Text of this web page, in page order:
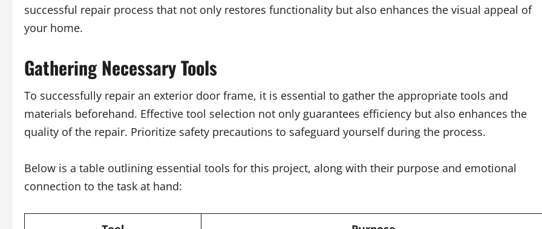
successful repair process that not only restores functionality but also enhances the visual appeal of
your home.
Gathering Necessary Tools
To successfully repair an exterior door frame, it is essential to gather the appropriate tools and
materials beforehand. Effective tool selection not only guarantees efficiency but also enhances the
quality of the repair. Prioritize safety precautions to safeguard yourself during the process.
Below is a table outlining essential tools for this project, along with their purpose and emotional
connection to the task at hand: